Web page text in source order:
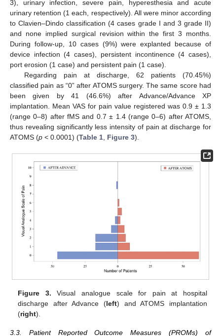
3), urinary infection, severe pain, hyperesthesia and acute
urinary retention (1 each, respectively). All were minor according
to Clavien–Dindo classification (4 cases grade I and 3 grade II)
and none implied surgical revision within the first 3 months.
During follow-up, 10 cases (9%) were explanted because of
device infection (4 cases), persistent incontinence (4 cases),
port erosion (1 case) and persistent pain (1 case).
Regarding pain at discharge, 62 patients (70.45%)
classified pain as “0” after ATOMS surgery. The same score had
been given by 41 (46.6%) after Advance/Advance XP
implantation. Mean VAS for pain value registered was 0.9 ± 1.3
(range 0–8) after fMS and 0.7 ± 1.4 (range 0–6) after ATOMS,
thus revealing significantly less intensity of pain at discharge for
ATOMS (p < 0.0001) (Table 1 Figure 3).
Figure 3. Visual analogue scale for pain at hospital
discharge after Advance (left) and ATOMS implantation
(right).
3.3. Patient Reported Outcome Measures (PROMs) of
13. May
14. May
15. May
16. May
17. May
18. May
19. May
20. May
21. May
23. May
24. May
25. May
26. May
27. May
28. May
29. May
30. May
31. May
2. Jun
3. Jun
4. Jun
5. Jun
6. Jun
7. Jun
8. Jun
9. Jun
10. Jun
12. Jun
13. Jun
14. Jun
15. Jun
16. Jun
17. Jun
18. Jun
19. Jun
20. Jun
22. Jun
23. Jun
24. Jun
25. Jun
26. Jun
27. Jun
28. Jun
29. Jun
30. Jun
2. Jul
3. Jul
4. Jul
5. Jul
6. Jul
7. Jul
8. Jul
9. Jul
10. Jul
12. Jul
13. Jul
14. Jul
15. Jul
16. Jul
17. Jul
18. Jul
19. Jul
20. Jul
22. Jul
23. Jul
24. Jul
25. Jul
26. Jul
27. Jul
28. Jul
29. Jul
30. Jul
1. Aug
2. Aug
3. Aug
4. Aug
5. Aug
6. Aug
7. Aug
8. Aug
9. Aug